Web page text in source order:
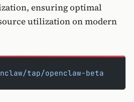
ensuring optimal
utilization on modern
tap/openclaw-beta